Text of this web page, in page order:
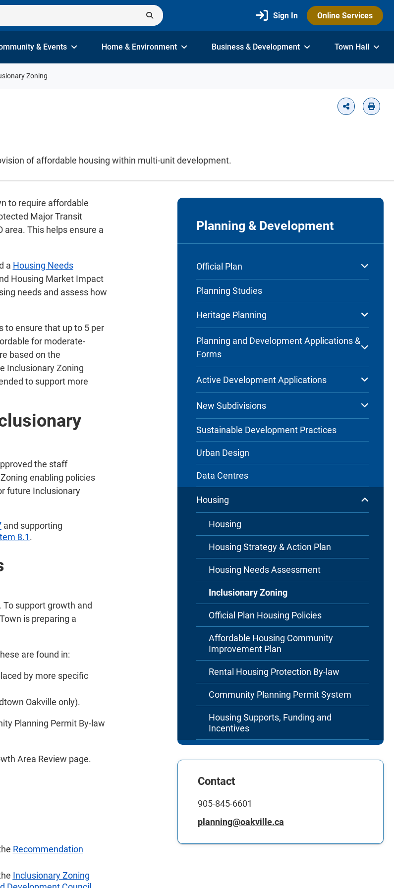
Sign In Online Services
& Events Home & Environment Business & Development Town Hall
Zoning
of affordable housing within multi-unit development.
to require affordable
Major Transit
area. This helps ensure a
a Housing Needs
Housing Market Impact
needs and assess how
to ensure that up to 5 per
for moderate-
based on the
Inclusionary Zoning
to support more
the staff
enabling policies
future Inclusionary
and supporting
8.1.
support growth and
is preparing a
are found in:
by more specific
Oakville only).
Planning Permit By-law
Area Review page.
Recommendation
Inclusionary Zoning
Planning & Development
Official Plan
Planning Studies
Heritage Planning
Planning and Development Applications &
Forms
Active Development Applications
New Subdivisions
Sustainable Development Practices
Urban Design
Data Centres
Housing
Housing
Housing Strategy & Action Plan
Housing Needs Assessment
Inclusionary Zoning
Official Plan Housing Policies
Affordable Housing Community
Improvement Plan
Rental Housing Protection By-law
Community Planning Permit System
Housing Supports, Funding and
Incentives
Contact
905-845-6601
planning@oakville.ca